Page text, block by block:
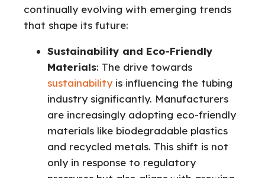
continually evolving with emerging trends
that shape its future:
Sustainability and Eco-Friendly
Materials: The drive towards
sustainability is influencing the tubing
industry significantly. Manufacturers
are increasingly adopting eco-friendly
materials like biodegradable plastics
and recycled metals. This shift is not
only in response to regulatory